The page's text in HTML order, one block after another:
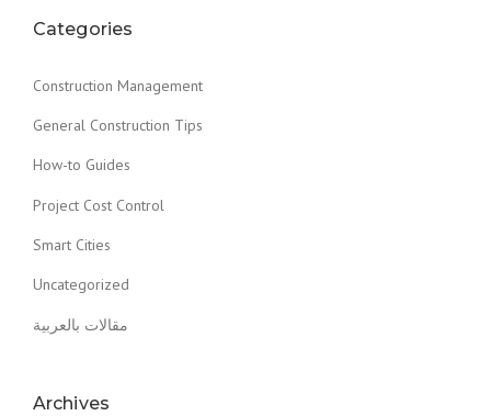
Categories
Construction Management
General Construction Tips
How-to Guides
Project Cost Control
Smart Cities
Uncategorized
مقالات بالعربية
Archives